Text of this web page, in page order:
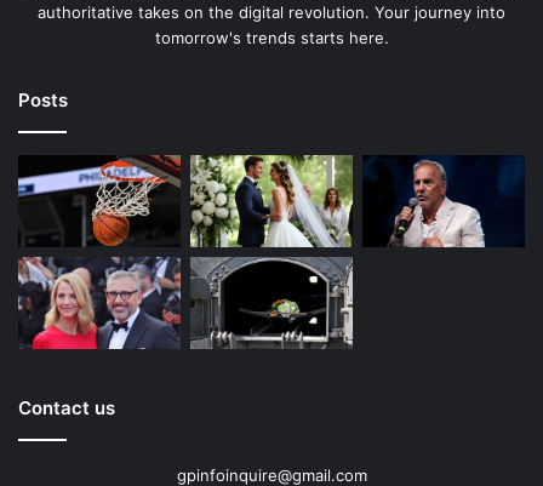
authoritative takes on the digital revolution. Your journey into
tomorrow's trends starts here.
Posts
Contact us
gpinfoinquire@gmail.com